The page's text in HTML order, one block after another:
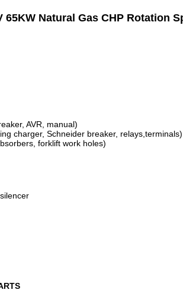
65KW Natural Gas CHP Rotation
AVR, manual)
charger, Schneider breaker, relays,terminals)
forklift work holes)